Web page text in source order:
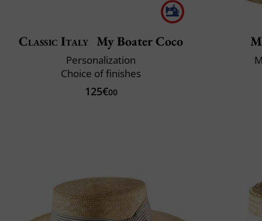
Classic Italy My Boater Coco
Personalization
Choice of finishes
125€00